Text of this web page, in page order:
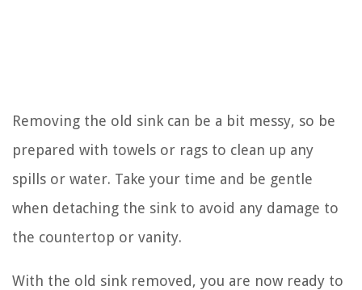
Removing the old sink can be a bit messy, so be
prepared with towels or rags to clean up any
spills or water. Take your time and be gentle
when detaching the sink to avoid any damage to
the countertop or vanity.
With the old sink removed, you are now ready to